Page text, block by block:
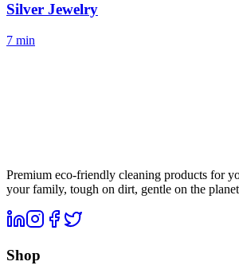
Silver Jewelry
7 min
Premium eco-friendly cleaning products for
your family, tough on dirt, gentle on the
Shop